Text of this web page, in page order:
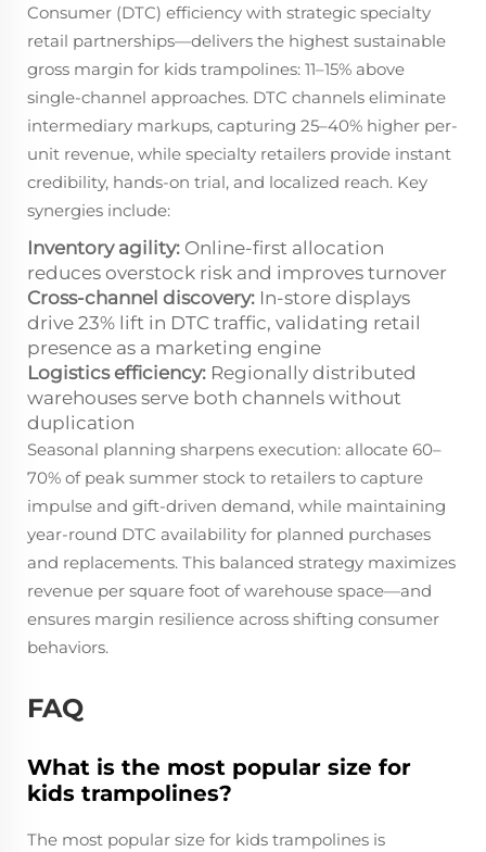
Consumer (DTC) efficiency with strategic specialty
retail partnerships—delivers the highest sustainable
gross margin for kids trampolines: 11–15% above
single-channel approaches. DTC channels eliminate
intermediary markups, capturing 25–40% higher per-
unit revenue, while specialty retailers provide instant
credibility, hands-on trial, and localized reach. Key
synergies include:
Inventory agility: Online-first allocation
reduces overstock risk and improves turnover
Cross-channel discovery: In-store displays
drive 23% lift in DTC traffic, validating retail
presence as a marketing engine
Logistics efficiency: Regionally distributed
warehouses serve both channels without
duplication
Seasonal planning sharpens execution: allocate 60–
70% of peak summer stock to retailers to capture
impulse and gift-driven demand, while maintaining
year-round DTC availability for planned purchases
and replacements. This balanced strategy maximizes
revenue per square foot of warehouse space—and
ensures margin resilience across shifting consumer
behaviors.
FAQ
What is the most popular size for
kids trampolines?
The most popular size for kids trampolines is